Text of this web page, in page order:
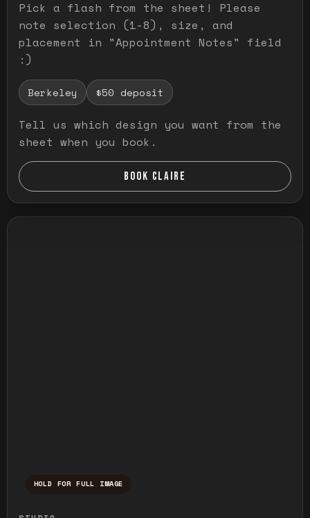
Pick a flash from the sheet! Please
note selection (1-8), size, and
placement in "Appointment Notes" field
:)
Berkeley $50 deposit
Tell us which design you want from the
sheet when you book.
BOOK CLAIRE
HOLD FOR FULL IMAGE